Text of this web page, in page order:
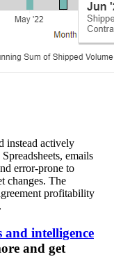
instead actively
emails
error-prone to
changes. The
profitability
and intelligence
and get